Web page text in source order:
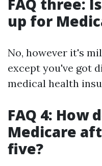
FAQ three:
up for
No, however it's
except you've got
medical health
FAQ 4: How
Medicare
five?